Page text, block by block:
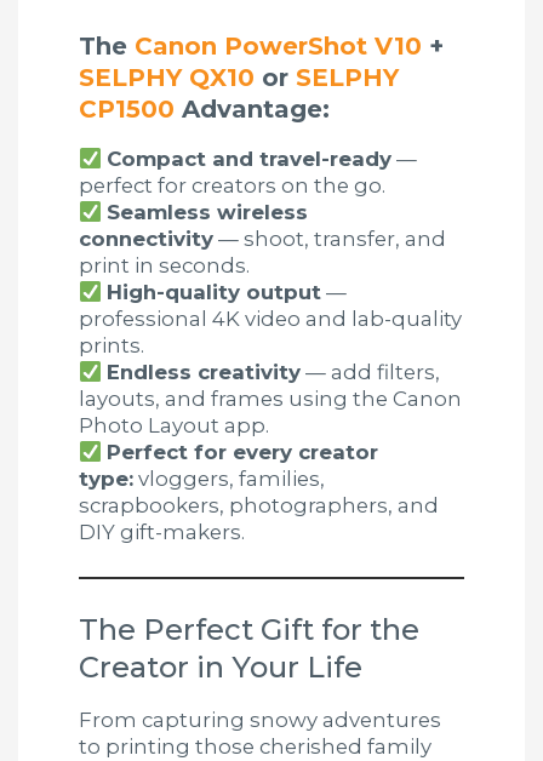
The Canon PowerShot V10 +
SELPHY QX10 or SELPHY
CP1500 Advantage:
Compact and travel-ready —
perfect for creators on the go.
Seamless wireless
connectivity — shoot, transfer, and
print in seconds.
High-quality output —
professional 4K video and lab-quality
prints.
Endless creativity — add filters,
layouts, and frames using the Canon
Photo Layout app.
Perfect for every creator
type: vloggers, families,
scrapbookers, photographers, and
DIY gift-makers.
The Perfect Gift for the
Creator in Your Life
From capturing snowy adventures
to printing those cherished family